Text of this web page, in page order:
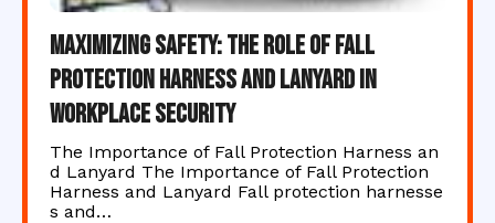
Maximizing Safety: The Role of Fall
Protection Harness and Lanyard in
Workplace Security
The Importance of Fall Protection Harness an
d Lanyard The Importance of Fall Protection
Harness and Lanyard Fall protection harnesse
s and…